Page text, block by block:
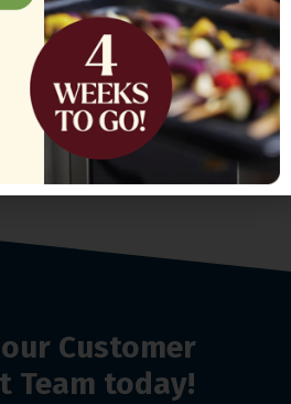
1,200.00
Customer
Team today!